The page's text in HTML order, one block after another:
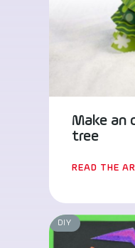
Make an
tree
READ THE
DIY